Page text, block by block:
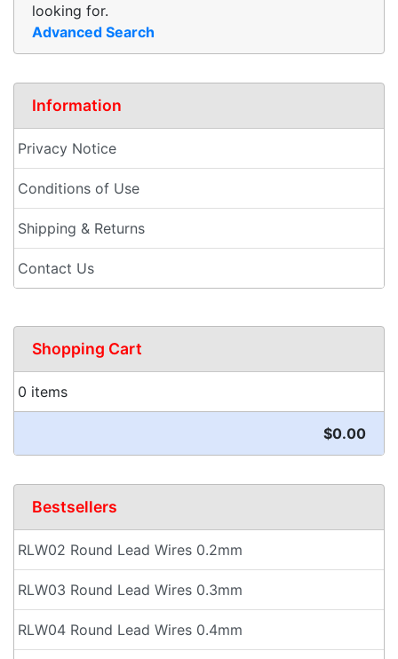
looking for.
Advanced Search
Information
Privacy Notice
Conditions of Use
Shipping & Returns
Contact Us
Shopping Cart
0 items
$0.00
Bestsellers
RLW02 Round Lead Wires 0.2mm
RLW03 Round Lead Wires 0.3mm
RLW04 Round Lead Wires 0.4mm